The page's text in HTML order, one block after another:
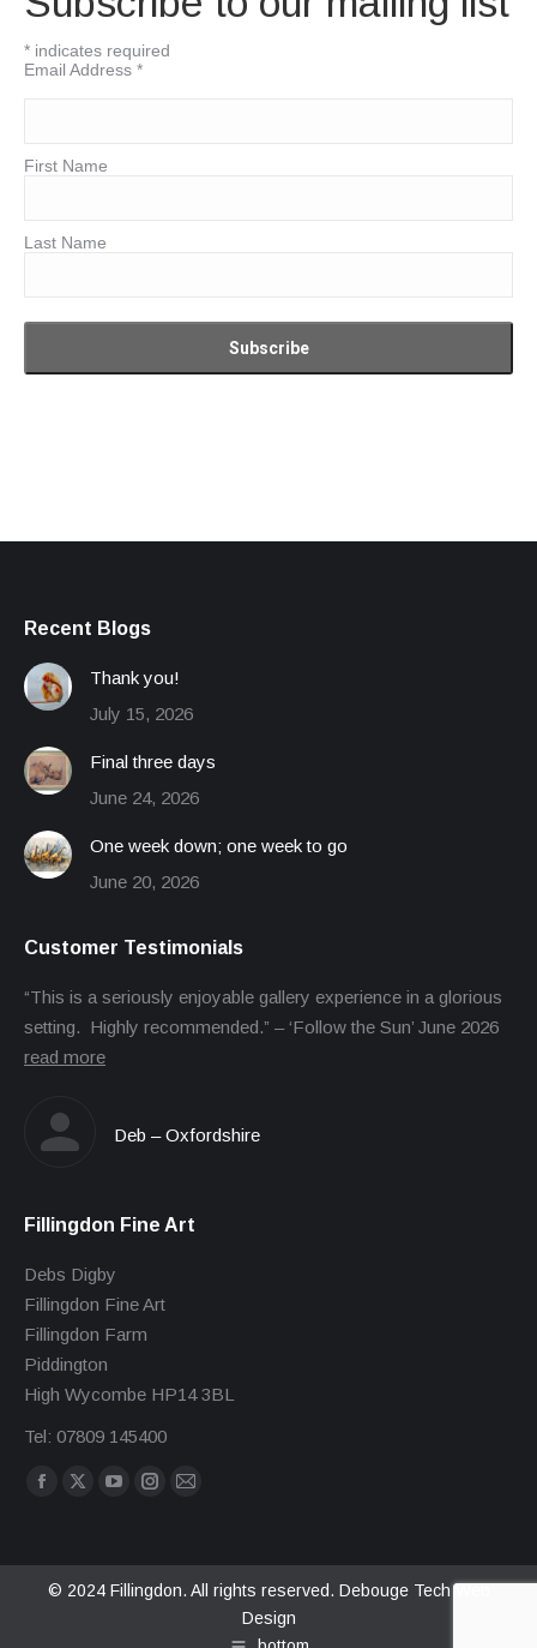
* indicates required
Email Address *
First Name
Last Name
Recent Blogs
Thank you!
July 15, 2026
Final three days
June 24, 2026
One week down; one week to go
June 20, 2026
Customer Testimonials
“This is a seriously enjoyable gallery experience in a glorious
setting. Highly recommended.” – ‘Follow the Sun’ June 2026
read more
Deb – Oxfordshire
Fillingdon Fine Art
Debs Digby
Fillingdon Fine Art
Fillingdon Farm
Piddington
High Wycombe HP14 3BL
Tel: 07809 145400
Find us on:
Facebook
in
X
in
YouTube
in
Instagram
in
Mail
in
© 2024 Fillingdon. All rights reserved. Debouge Tech Web
Design